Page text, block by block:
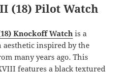
(18) Pilot Watch
Knockoff Watch is a
inspired by the
many years ago. This
features a black textured